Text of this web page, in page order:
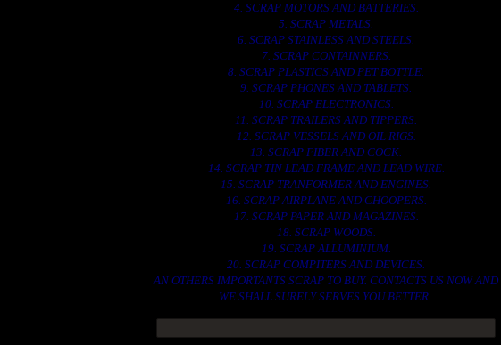
4. SCRAP MOTORS AND BATTERIES.
5. SCRAP METALS.
6. SCRAP STAINLESS AND STEELS.
7. SCRAP CONTAINNERS.
8. SCRAP PLASTICS AND PET BOTTLE.
9. SCRAP PHONES AND TABLETS.
10. SCRAP ELECTRONICS.
11. SCRAP TRAILERS AND TIPPERS.
12. SCRAP VESSELS AND OIL RIGS.
13. SCRAP FIBER AND COCK.
14. SCRAP TIN LEAD FRAME AND LEAD WIRE.
15. SCRAP TRANFORMER AND ENGINES.
16. SCRAP AIRPLANE AND CHOOPERS.
17. SCRAP PAPER AND MAGAZINES.
18. SCRAP WOODS.
19. SCRAP ALLUMINIUM.
20. SCRAP COMPITERS AND DEVICES.
AN OTHERS IMPORTANTS SCRAP TO BUY. CONTACTS US NOW AND
WE SHALL SURELY SERVES YOU BETTER..